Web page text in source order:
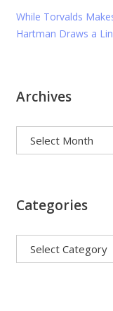
While Torvalds
Hartman Draws a
Archives
Categories